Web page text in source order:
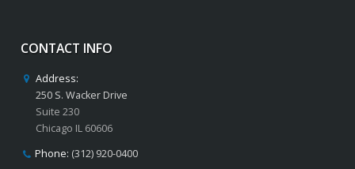
CONTACT INFO
Address:
250 S. Wacker Drive
Suite 230
Chicago IL 60606
Phone: (312) 920-0400